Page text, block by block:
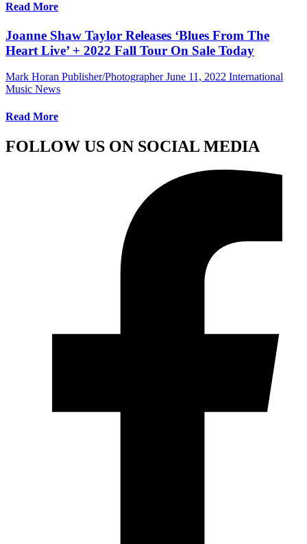
Read More
Joanne Shaw Taylor Releases ‘Blues From The
Heart Live’ + 2022 Fall Tour On Sale Today
Mark Horan Publisher/Photographer June 11, 2022 International
Music News
Read More
FOLLOW US ON SOCIAL MEDIA